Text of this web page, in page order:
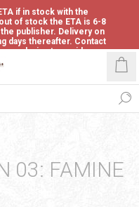
if in stock with the
of stock the ETA is 6-8
publisher. Delivery on
days thereafter. Contact
ordering to avoid
03: FAMINE